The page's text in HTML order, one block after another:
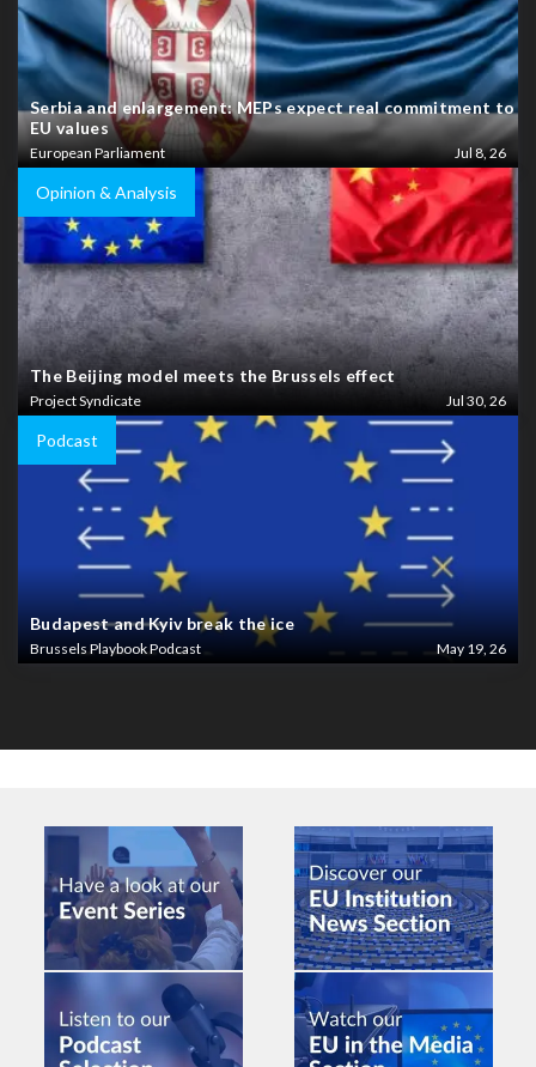
Serbia and enlargement: MEPs expect real commitment to
EU values
European Parliament Jul 8, 26
Opinion & Analysis
The Beijing model meets the Brussels effect
Project Syndicate Jul 30, 26
Podcast
Budapest and Kyiv break the ice
Brussels Playbook Podcast May 19, 26